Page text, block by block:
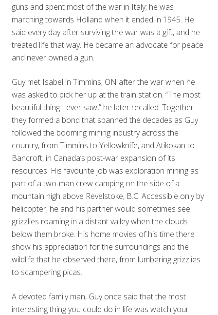
guns and spent most of the war in Italy; he was
marching towards Holland when it ended in 1945. He
said every day after surviving the war was a gift, and he
treated life that way. He became an advocate for peace
and never owned a gun.
Guy met Isabel in Timmins, ON after the war when he
was asked to pick her up at the train station. “The most
beautiful thing I ever saw,” he later recalled. Together
they formed a bond that spanned the decades as Guy
followed the booming mining industry across the
country, from Timmins to Yellowknife, and Atikokan to
Bancroft, in Canada’s post-war expansion of its
resources. His favourite job was exploration mining as
part of a two-man crew camping on the side of a
mountain high above Revelstoke, B.C. Accessible only by
helicopter, he and his partner would sometimes see
grizzlies roaming in a distant valley when the clouds
below them broke. His home movies of his time there
show his appreciation for the surroundings and the
wildlife that he observed there, from lumbering grizzlies
to scampering picas.
A devoted family man, Guy once said that the most
interesting thing you could do in life was watch your